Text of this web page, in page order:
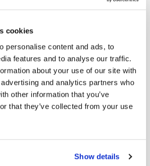
cookies
personalise content and ads, to
features and to analyse our traffic.
about your use of our site with
and analytics partners who
other information that you’ve
that they’ve collected from your use
Show details